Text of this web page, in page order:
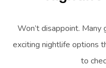
Won’t disappoint. Many
exciting nightlife options
to